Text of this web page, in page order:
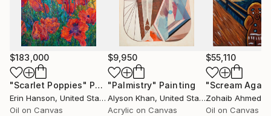
$183,000
"Scarlet Poppies" Painting
Erin Hanson, United States
Oil on Canvas
$9,950
"Palmistry" Painting
Alyson Khan, United States
Acrylic on Canvas
$55,110
"Scream
Zohaib Ahmed
Oil on Canvas